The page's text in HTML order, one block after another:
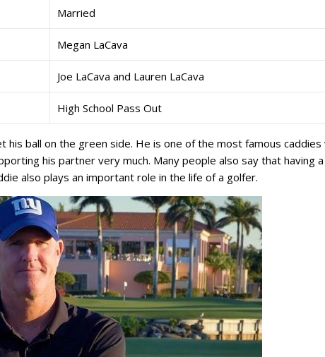
Married
Megan LaCava
Joe LaCava and Lauren LaCava
High School Pass Out
ball on the green side. He is one of the most famous caddies
his partner very much. Many people also say that having a
also plays an important role in the life of a golfer.